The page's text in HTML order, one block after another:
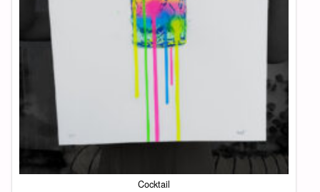
Cocktail